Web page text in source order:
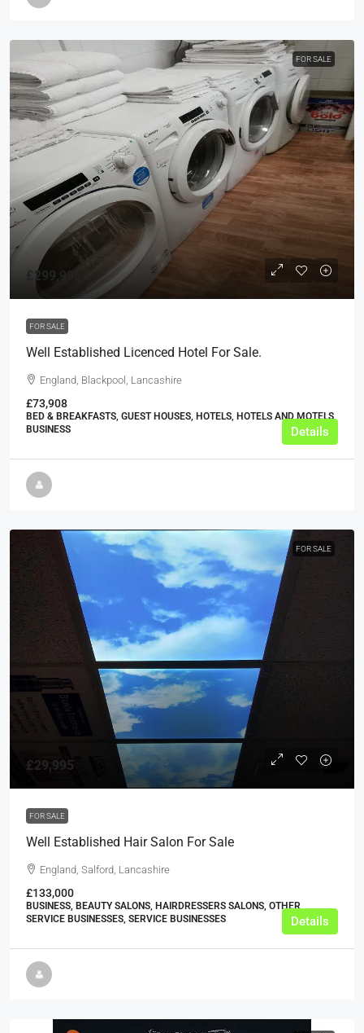
FOR SALE
£299,995
FOR SALE
Well Established Licenced Hotel For Sale.
England, Blackpool, Lancashire
£73,908
BED & BREAKFASTS, GUEST HOUSES, HOTELS, HOTELS AND MOTELS,
BUSINESS
Details
FOR SALE
£29,995
FOR SALE
Well Established Hair Salon For Sale
England, Salford, Lancashire
£133,000
BUSINESS, BEAUTY SALONS, HAIRDRESSERS SALONS, OTHER
SERVICE BUSINESSES, SERVICE BUSINESSES
Details